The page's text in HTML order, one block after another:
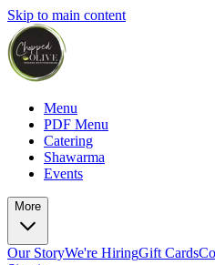
Skip to main content
Menu
PDF Menu
Catering
Shawarma
Events
More
Our StoryWe're HiringGift Cards